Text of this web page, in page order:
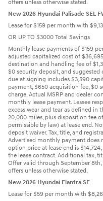
offers unless otherwise stated.
New 2026 Hyundai Palisade SEL
Lease for $159 per month with
OR UP TO $3000 Total Savings
Monthly lease payments of $159
adjusted capitalized cost of
destination and handling fee of
$0 security deposit, and
due at signing includes $3,590
payment, $650 acquisition fee, $0
charge. Actual MSRP and dealer
monthly lease payment. Lessee
excess wear and tear as defined in
20,000 miles, plus disposition fee
permissible by law) at lease end.
deposit waiver. Tax, title, and
Advertised monthly payment does
option price at lease end is
the lease contract. Additional tax,
Offer valid through September
offers unless otherwise stated.
New 2026 Hyundai Elantra SE
Lease for $59 per month with